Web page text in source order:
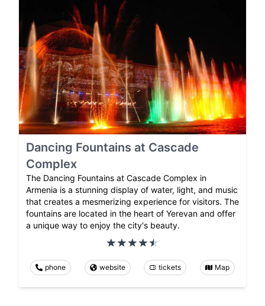
Dancing Fountains at Cascade
Complex
The Dancing Fountains at Cascade Complex in
Armenia is a stunning display of water, light, and music
that creates a mesmerizing experience for visitors. The
fountains are located in the heart of Yerevan and offer
a unique way to enjoy the city's beauty.
phone website tickets Map